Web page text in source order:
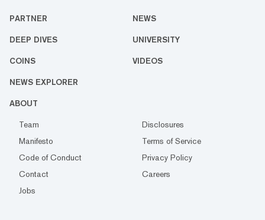
PARTNER NEWS
DEEP DIVES UNIVERSITY
COINS VIDEOS
NEWS EXPLORER
ABOUT
Team
Disclosures
Manifesto
Terms of Service
Code of Conduct
Privacy Policy
Contact
Careers
Jobs